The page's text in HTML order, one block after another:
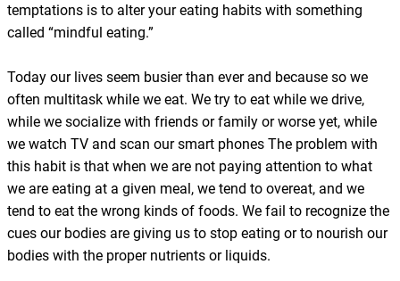
temptations is to alter your eating habits with something
called “mindful eating.”
Today our lives seem busier than ever and because so we
often multitask while we eat. We try to eat while we drive,
while we socialize with friends or family or worse yet, while
we watch TV and scan our smart phones The problem with
this habit is that when we are not paying attention to what
we are eating at a given meal, we tend to overeat, and we
tend to eat the wrong kinds of foods. We fail to recognize the
cues our bodies are giving us to stop eating or to nourish our
bodies with the proper nutrients or liquids.